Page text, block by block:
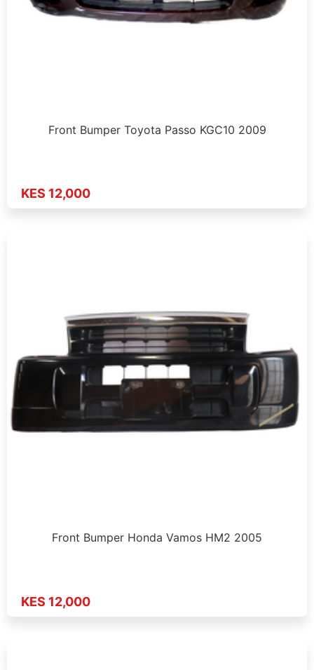
Front Bumper Toyota Passo KGC10 2009
KES 12,000
Front Bumper Honda Vamos HM2 2005
KES 12,000